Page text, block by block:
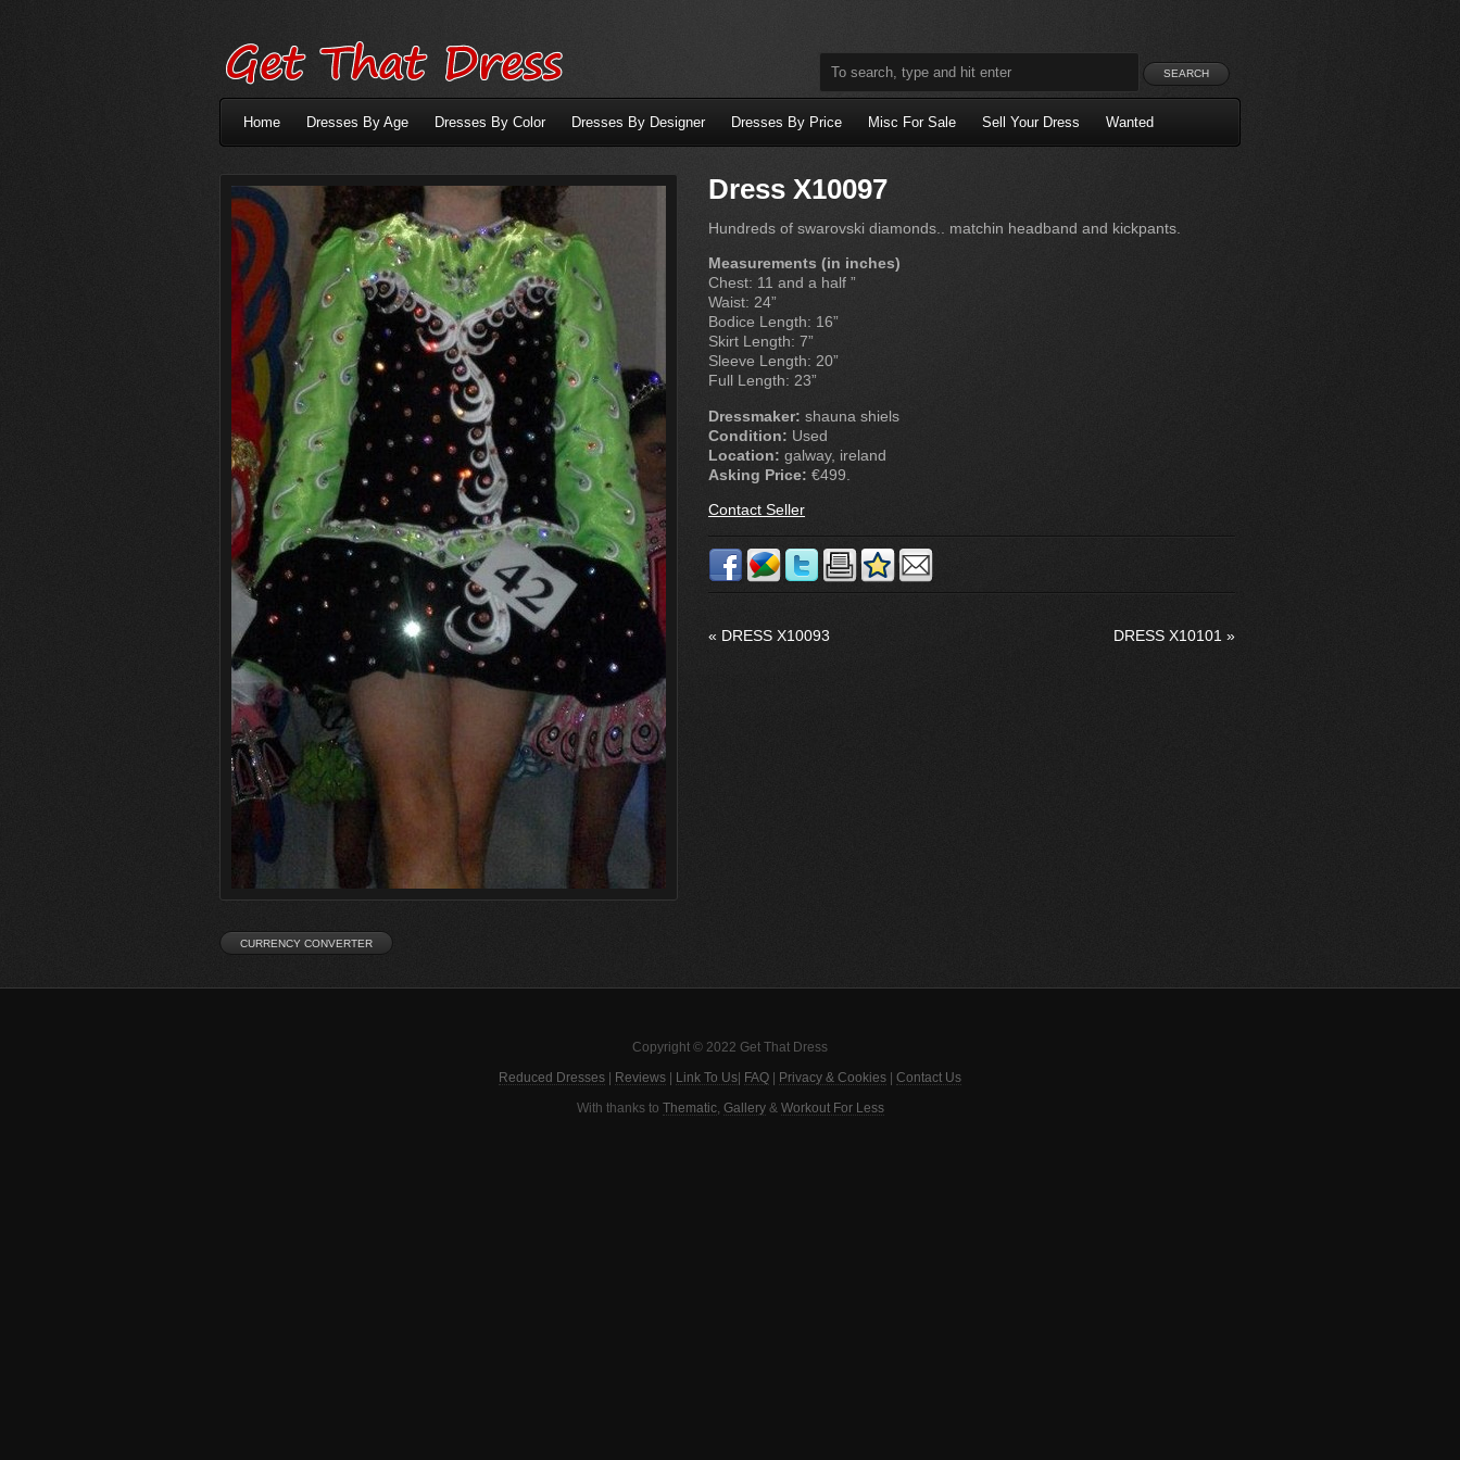
Home Dresses By Age Dresses By Color Dresses By Designer Dresses By Price Misc For Sale Sell Your Dress Wanted
Dress X10097
Hundreds of swarovski diamonds.. matchin headband and kickpants.
Measurements (in inches)
Chest: 11 and a half ”
Waist: 24”
Bodice Length: 16”
Skirt Length: 7”
Sleeve Length: 20”
Full Length: 23”
Dressmaker: shauna shiels
Condition: Used
Location: galway, ireland
Asking Price: €499.
Contact Seller
« DRESS X10093 DRESS X10101 »
Copyright © 2022 Get That Dress
Reduced Dresses Reviews Link To Us FAQ Privacy & Cookies Contact Us
With thanks to Thematic, Gallery& Workout For Less